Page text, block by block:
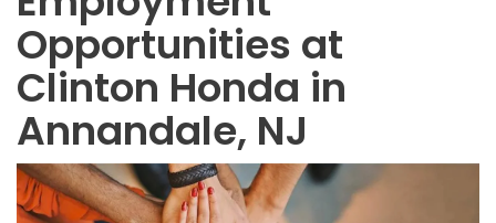
Opportunities at
Clinton Honda in
Annandale, NJ